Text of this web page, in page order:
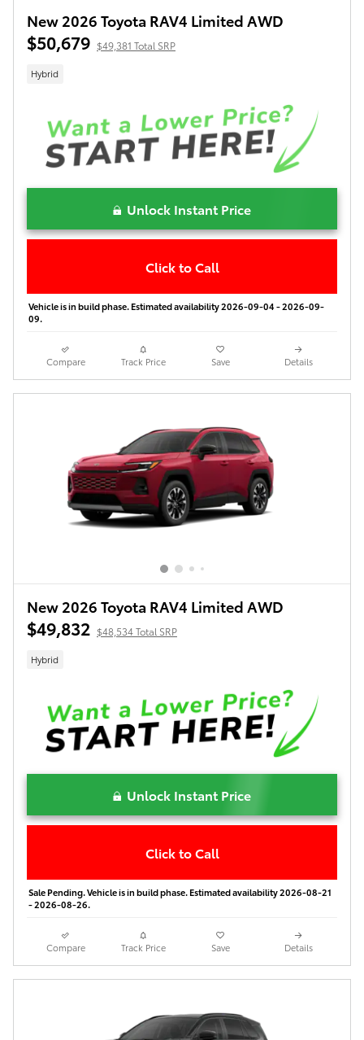
New 2026 Toyota RAV4 Limited AWD
$50,679 $49,381 Total SRP
Hybrid
Unlock Instant Price
Click to Call
Vehicle is in build phase. Estimated availability 2026-09-04 - 2026-09-
09.
Compare Track Price Save Details
New 2026 Toyota RAV4 Limited AWD
$49,832 $48,534 Total SRP
Hybrid
Unlock Instant Price
Click to Call
Sale Pending. Vehicle is in build phase. Estimated availability 2026-08-21
- 2026-08-26.
Compare Track Price Save Details